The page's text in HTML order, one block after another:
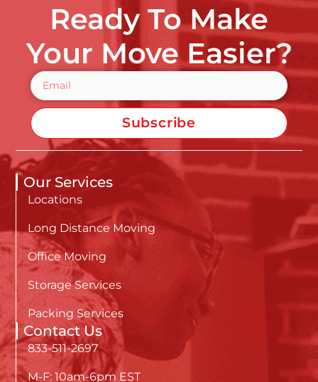
Ready To Make
Your Move Easier?
Subscribe
Our Services
Locations
Long Distance Moving
Office Moving
Storage Services
Packing Services
Contact Us
833-511-2697
M-F: 10am-6pm EST